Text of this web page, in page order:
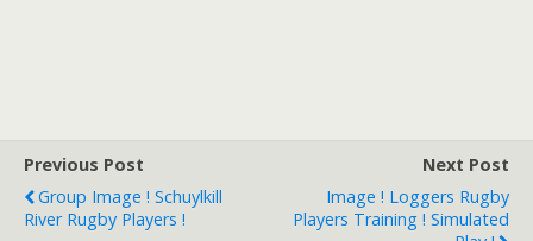
Previous Post
Group Image ! Schuylkill
River Rugby Players !
Next Post
Image ! Loggers Rugby
Players Training ! Simulated